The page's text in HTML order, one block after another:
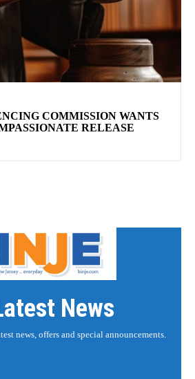
COMMISSION WANTS
RELEASE
News
news, offers and special announcements.